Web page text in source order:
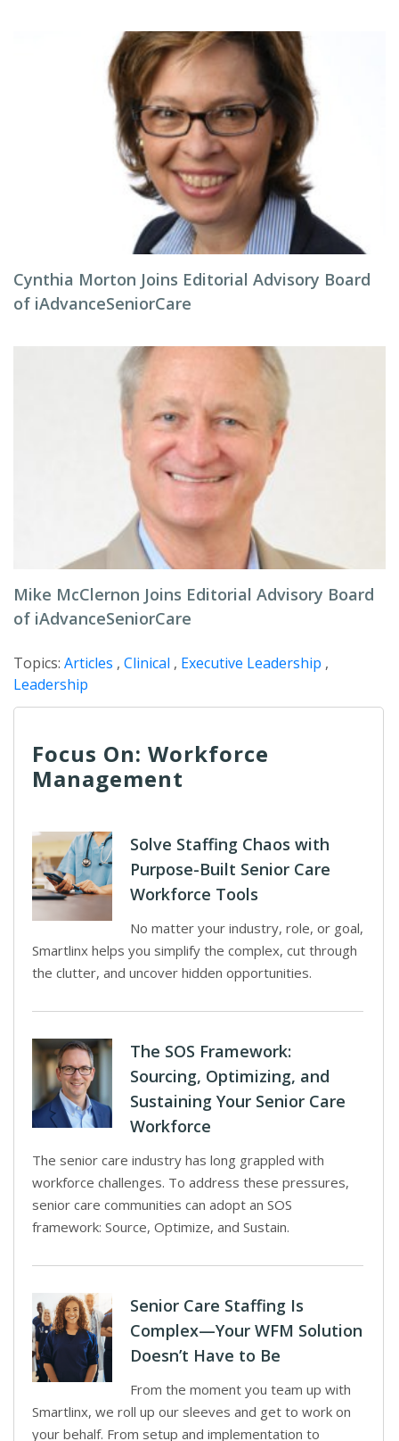
Cynthia Morton Joins Editorial Advisory Board
of iAdvanceSeniorCare
Mike McClernon Joins Editorial Advisory Board
of iAdvanceSeniorCare
Topics: Articles , Clinical , Executive Leadership ,
Leadership
Focus On: Workforce
Management
Solve Staffing Chaos with
Purpose-Built Senior Care
Workforce Tools
No matter your industry, role, or goal,
Smartlinx helps you simplify the complex, cut through
the clutter, and uncover hidden opportunities.
The SOS Framework:
Sourcing, Optimizing, and
Sustaining Your Senior Care
Workforce
The senior care industry has long grappled with
workforce challenges. To address these pressures,
senior care communities can adopt an SOS
framework: Source, Optimize, and Sustain.
Senior Care Staffing Is
Complex—Your WFM Solution
Doesn’t Have to Be
From the moment you team up with
Smartlinx, we roll up our sleeves and get to work on
your behalf. From setup and implementation to